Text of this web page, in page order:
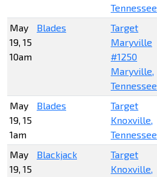
Tennessee
May
19, 15
10am
Blades
Target
Maryville
#1250
Maryville,
Tennessee
May
19, 15
1am
Blades
Target
Knoxville,
Tennessee
May
19, 15
Blackjack
Target
Knoxville,